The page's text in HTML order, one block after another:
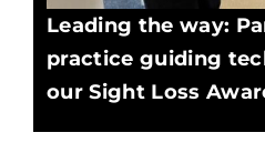
Leading the way:
practice guiding
our Sight Loss